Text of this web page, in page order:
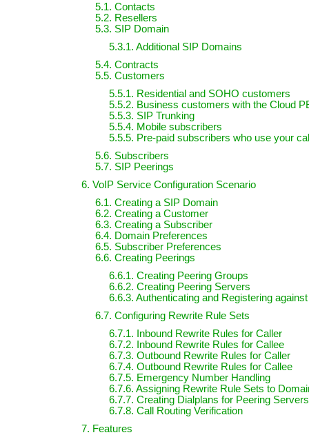
5.1. Contacts
5.2. Resellers
5.3. SIP Domain
5.3.1. Additional SIP Domains
5.4. Contracts
5.5. Customers
5.5.1. Residential and SOHO customers
5.5.2. Business customers with the Cloud
5.5.3. SIP Trunking
5.5.4. Mobile subscribers
5.5.5. Pre-paid subscribers who use your
5.6. Subscribers
5.7. SIP Peerings
6. VoIP Service Configuration Scenario
6.1. Creating a SIP Domain
6.2. Creating a Customer
6.3. Creating a Subscriber
6.4. Domain Preferences
6.5. Subscriber Preferences
6.6. Creating Peerings
6.6.1. Creating Peering Groups
6.6.2. Creating Peering Servers
6.6.3. Authenticating and Registering
6.7. Configuring Rewrite Rule Sets
6.7.1. Inbound Rewrite Rules for Caller
6.7.2. Inbound Rewrite Rules for Callee
6.7.3. Outbound Rewrite Rules for Caller
6.7.4. Outbound Rewrite Rules for Callee
6.7.5. Emergency Number Handling
6.7.6. Assigning Rewrite Rule Sets to
6.7.7. Creating Dialplans for Peering Servers
6.7.8. Call Routing Verification
7. Features